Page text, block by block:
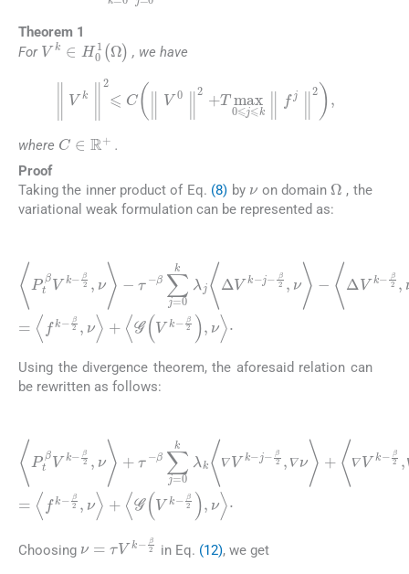
Theorem 1
For Vk∈ H0 1(Ω , we have
k∥ ⩽C∥V ∥2+ T max0⩽ ⩽k fj ∥ 2
where C ∈ R+ .
Proof
Taking the inner product of Eq. (8) by on domain
Ω
, the
variational weak formulation can be represented as:
〈 PtβVk-β2, ν 〉-τ-β∑ j=0 kλj 〈ΔVk-j-β2, ν〉 -〈 Δ Vk-
β 2,ν〉+〈Δ2Vk-β2,ν 〉=〈 fk-β2,ν〉+〈G( V k- β2) ,ν〉·
Using the divergence theorem, the aforesaid relation can
be rewritten as follows:
〈PtβVk-β2, ν〉+τ-β∑j=0k λk〈∇Vk-j-β2, ∇ν〉 +
〈∇Vk-β2,∇ν〉+〈ΔVk-β2,Δν〉=〈fk-β2, ν〉 +
〈G(Vk -β2 ),ν〉·
Choosing ν =τVk-β2 in Eq. (12), we get